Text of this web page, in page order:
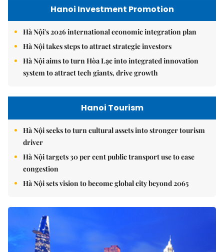
Hanoi Investment Promotion
Hà Nội's 2026 international economic integration plan
Hà Nội takes steps to attract strategic investors
Hà Nội aims to turn Hòa Lạc into integrated innovation
system to attract tech giants, drive growth
Hanoi Tourism
Hà Nội seeks to turn cultural assets into stronger tourism
driver
Hà Nội targets 30 per cent public transport use to ease
congestion
Hà Nội sets vision to become global city beyond 2065